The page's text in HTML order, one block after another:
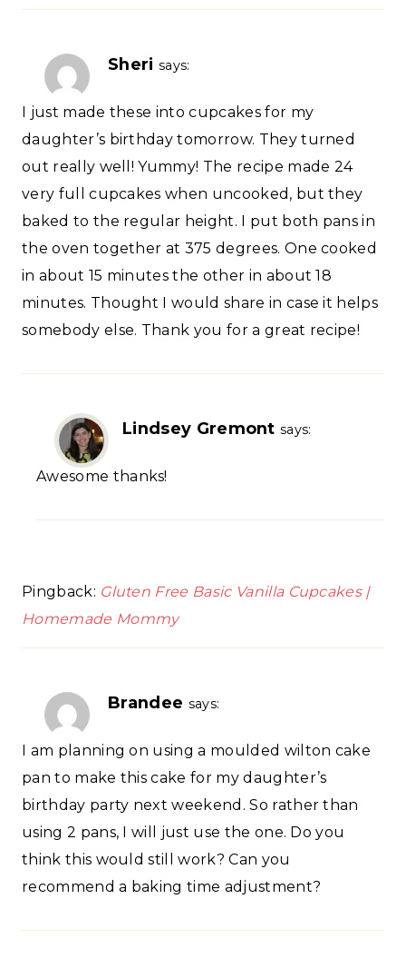
Sheri says:
I just made these into cupcakes for my
daughter’s birthday tomorrow. They turned
out really well! Yummy! The recipe made 24
very full cupcakes when uncooked, but they
baked to the regular height. I put both pans in
the oven together at 375 degrees. One cooked
in about 15 minutes the other in about 18
minutes. Thought I would share in case it helps
somebody else. Thank you for a great recipe!
Lindsey Gremont says:
Awesome thanks!
Pingback: Gluten Free Basic Vanilla Cupcakes |
Homemade Mommy
Brandee says:
I am planning on using a moulded wilton cake
pan to make this cake for my daughter’s
birthday party next weekend. So rather than
using 2 pans, I will just use the one. Do you
think this would still work? Can you
recommend a baking time adjustment?